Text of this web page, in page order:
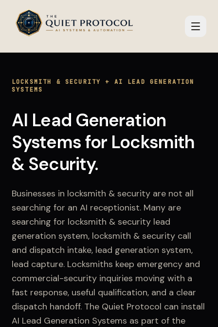
Skip to main content
LOCKSMITH & SECURITY + AI LEAD GENERATION
SYSTEMS
AI Lead Generation
Systemsfor Locksmith
& Security.
Businesses in locksmith & security are not all
searching for an AI receptionist. Many are
searching for locksmith & security lead
generation system, locksmith & security call
and dispatch intake, lead generation system,
lead capture. Locksmiths keep emergency and
commercial-security inquiries moving with a
fast response, useful qualification, and a clear
dispatch handoff. The Quiet Protocol can install
AI Lead Generation Systems as part of the